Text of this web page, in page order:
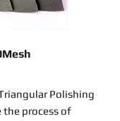
Polishing
the process of